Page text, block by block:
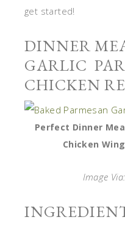
get started!
DINNER
GARLIC
CHICKEN
Perfect Dinner
Chicken
Image